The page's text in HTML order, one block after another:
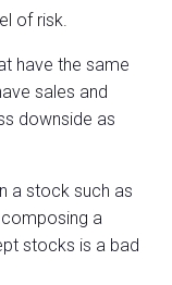
of risk.
have the same
sales and
downside as
a stock such as
a
stocks is a bad